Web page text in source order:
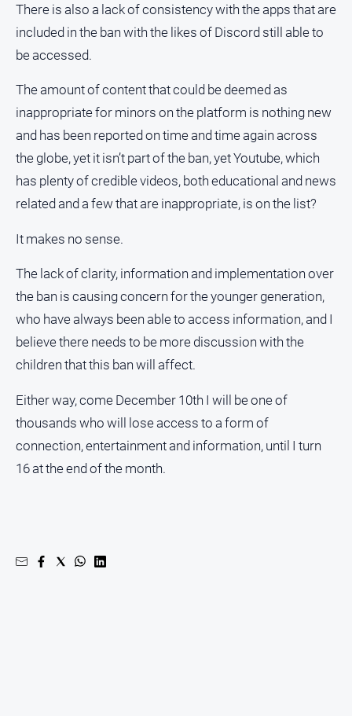
There is also a lack of consistency with the apps that are
included in the ban with the likes of Discord still able to
be accessed.
The amount of content that could be deemed as
inappropriate for minors on the platform is nothing new
and has been reported on time and time again across
the globe, yet it isn’t part of the ban, yet Youtube, which
has plenty of credible videos, both educational and news
related and a few that are inappropriate, is on the list?
It makes no sense.
The lack of clarity, information and implementation over
the ban is causing concern for the younger generation,
who have always been able to access information, and I
believe there needs to be more discussion with the
children that this ban will affect.
Either way, come December 10th I will be one of
thousands who will lose access to a form of
connection, entertainment and information, until I turn
16 at the end of the month.